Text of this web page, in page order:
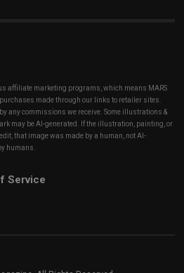
affiliate marketing programs, which means MARS
made through our links to retailer sites.
any commissions we receive. Some illustrations &
may be AI-generated. If the illustration, painting, or
that image was made by a human, not AI-
humans.
Service